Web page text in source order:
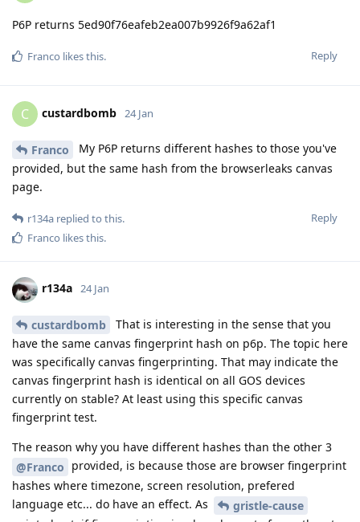
P6P returns 5ed90f76eafeb2ea007b9926f9a62af1
Reply
Franco likes this.
C custardbomb 24 Jan
Franco
My P6P returns different hashes to those you've
provided, but the same hash from the browserleaks canvas
page.
Reply
r134a replied to this.
Franco likes this.
r134a 24 Jan
custardbomb
That is interesting in the sense that you
have the same canvas fingerprint hash on p6p. The topic here
was specifically canvas fingerprinting. That may indicate the
canvas fingerprint hash is identical on all GOS devices
currently on stable? At least using this specific canvas
fingerprint test.
The reason why you have different hashes than the other 3
@Franco provided, is because those are browser fingerprint
hashes where timezone, screen resolution, prefered
language etc... do have an effect. As
gristle-cause